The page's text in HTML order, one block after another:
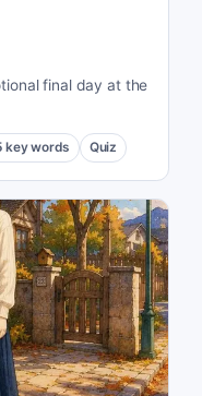
final day at the
key words Quiz